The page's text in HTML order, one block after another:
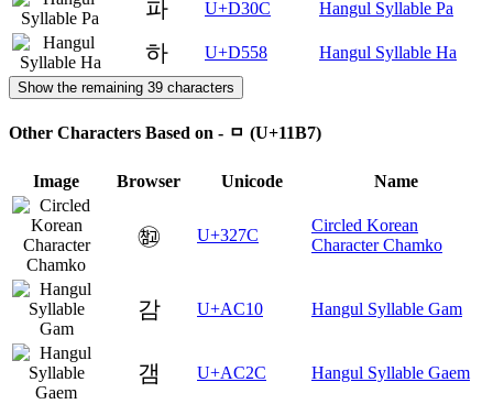
파 U+D30C Hangul Syllable Pa
하 U+D558 Hangul Syllable Ha
Show the remaining 39 characters
Other Characters Based on - ᆷ (U+11B7)
Image Browser Unicode Name
㉼ U+327C
Circled Korean
Character Chamko
감 U+AC10 Hangul Syllable Gam
갬 U+AC2C Hangul Syllable Gaem